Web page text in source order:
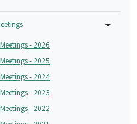
- 2026
- 2025
- 2024
- 2023
- 2022